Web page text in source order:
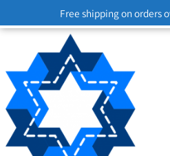
Free shipping on orders